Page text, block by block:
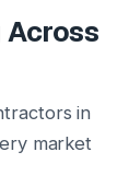
Across
in
market